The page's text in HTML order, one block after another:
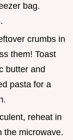
bag.
crumbs in
them! Toast
butter and
pasta for a
reheat in
the microwave.